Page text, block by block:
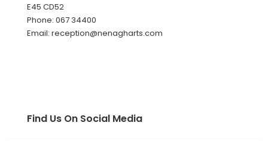
E45 CD52
Phone: 067 34400
Email: reception@nenagharts.com
Find Us On Social Media